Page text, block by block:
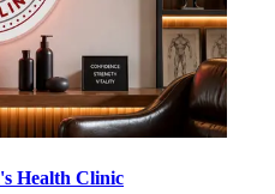
Health Clinic